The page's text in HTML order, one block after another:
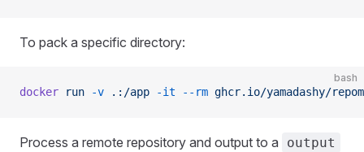
To pack a specific directory:
bash
docker run -v .:/app -it --rm ghcr.io/yamadashy/
Process a remote repository and output to a output